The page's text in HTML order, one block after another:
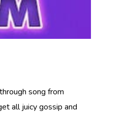
song from
all juicy gossip and